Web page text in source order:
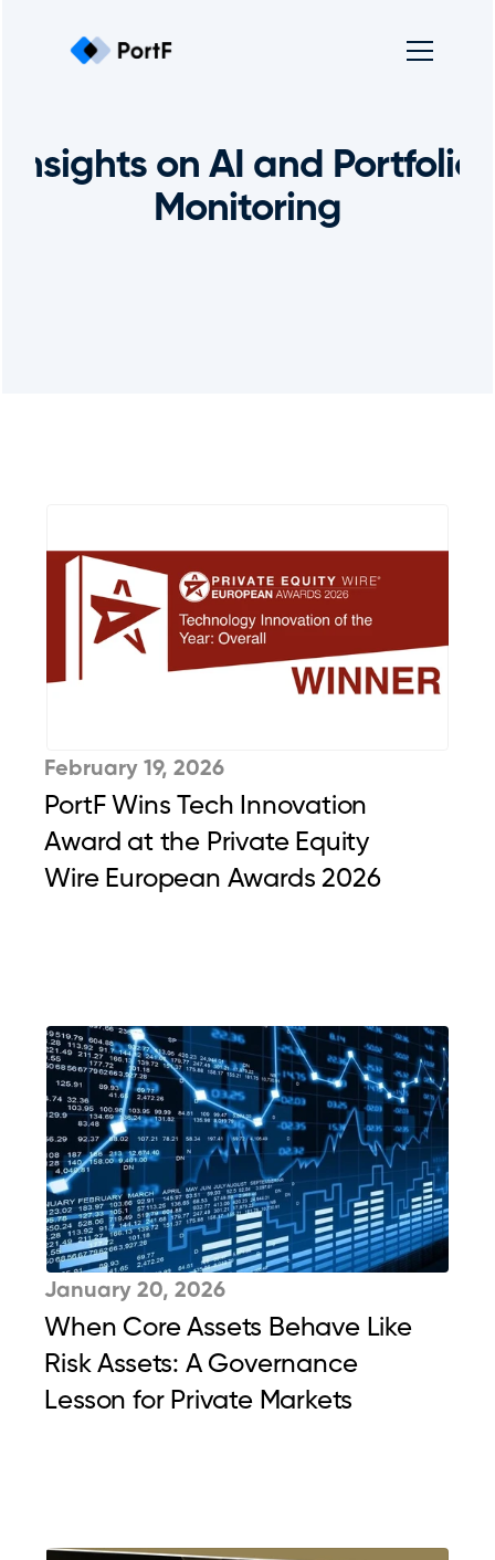
Insights on AI and Portfolio
Monitoring
February 19, 2026
PortF Wins Tech Innovation
Award at the Private Equity
Wire European Awards 2026
January 20, 2026
When Core Assets Behave Like
Risk Assets: A Governance
Lesson for Private Markets